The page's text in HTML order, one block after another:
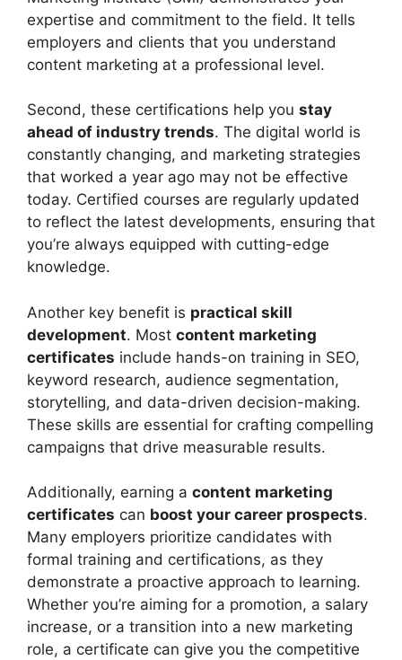
expertise and commitment to the field. It tells
employers and clients that you understand
content marketing at a professional level.
Second, these certifications help you stay
ahead of industry trends. The digital world is
constantly changing, and marketing strategies
that worked a year ago may not be effective
today. Certified courses are regularly updated
to reflect the latest developments, ensuring that
you’re always equipped with cutting-edge
knowledge.
Another key benefit is practical skill
development. Most content marketing
certificates include hands-on training in SEO,
keyword research, audience segmentation,
storytelling, and data-driven decision-making.
These skills are essential for crafting compelling
campaigns that drive measurable results.
Additionally, earning a content marketing
certificates can boost your career prospects.
Many employers prioritize candidates with
formal training and certifications, as they
demonstrate a proactive approach to learning.
Whether you’re aiming for a promotion, a salary
increase, or a transition into a new marketing
role, a certificate can give you the competitive